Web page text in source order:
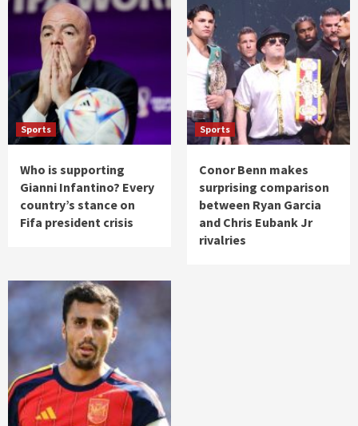
Sports
Who is supporting
Gianni Infantino? Every
country’s stance on
Fifa president crisis
Sports
Conor Benn makes
surprising comparison
between Ryan Garcia
and Chris Eubank Jr
rivalries